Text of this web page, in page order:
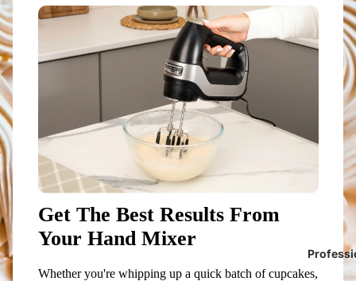
Get The Best Results From
Your Hand Mixer
Whether you're whipping up a quick batch of cupcakes,